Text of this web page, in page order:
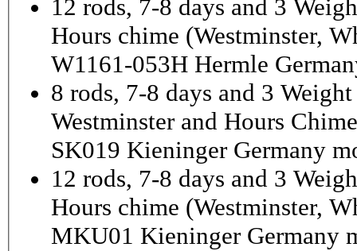
12 rods, 7-8 days and 3
Hours chime (Westminster,
W1161-053H Hermle
8 rods, 7-8 days and 3
Westminster and Hours Chime
SK019 Kieninger Germany
12 rods, 7-8 days and 3
Hours chime (Westminster,
MKU01 Kieninger Germany